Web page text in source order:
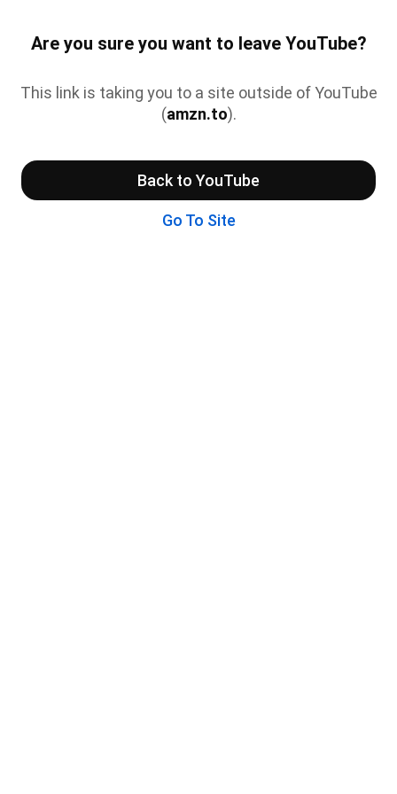
Are you sure you want to leave YouTube?
This link is taking you to a site outside of YouTube
(amzn.to).
Back to YouTube
Go To Site